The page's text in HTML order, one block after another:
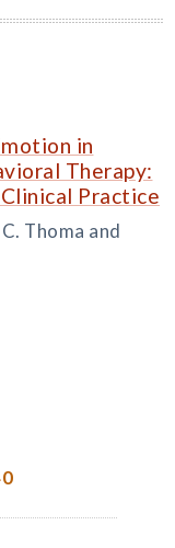
in
Therapy:
Practice
Thoma and